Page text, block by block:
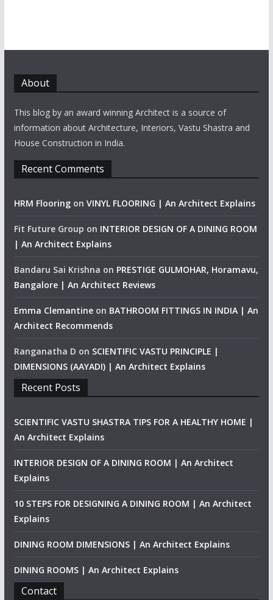
About
This blog by an award winning Architect is a source of
information about Architecture, Interiors, Vastu Shastra and
House Construction in India.
Recent Comments
HRM Flooringon VINYL FLOORING | An Architect Explains
Fit Future Group on INTERIOR DESIGN OF A DINING ROOM
| An Architect Explains
Bandaru Sai Krishna on PRESTIGE GULMOHAR, Horamavu,
Bangalore | An Architect Reviews
Emma Clemantineon BATHROOM FITTINGS IN INDIA | An
Architect Recommends
Ranganatha D on SCIENTIFIC VASTU PRINCIPLE |
DIMENSIONS (AAYADI) | An Architect Explains
Recent Posts
SCIENTIFIC VASTU SHASTRA TIPS FOR A HEALTHY HOME |
An Architect Explains
INTERIOR DESIGN OF A DINING ROOM | An Architect
Explains
10 STEPS FOR DESIGNING A DINING ROOM | An Architect
Explains
DINING ROOM DIMENSIONS | An Architect Explains
DINING ROOMS | An Architect Explains
Contact